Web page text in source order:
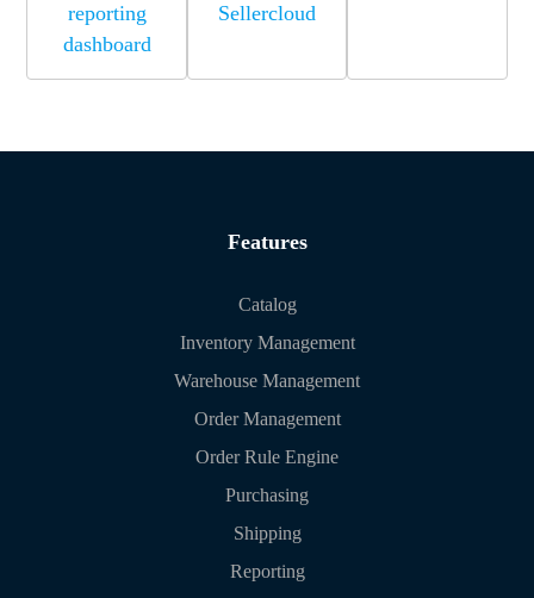
reporting
dashboard
Sellercloud
Features
Catalog
Inventory Management
Warehouse Management
Order Management
Order Rule Engine
Purchasing
Shipping
Reporting